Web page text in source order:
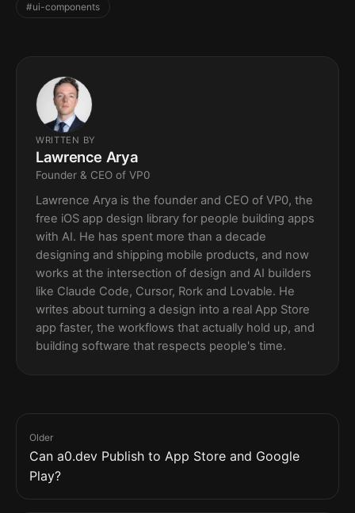
#ui-components
WRITTEN BY
Lawrence Arya
Founder & CEO of VP0
Lawrence Arya is the founder and CEO of VP0, the
free iOS app design library for people building apps
with AI. He has spent more than a decade
designing and shipping mobile products, and now
works at the intersection of design and AI builders
like Claude Code, Cursor, Rork and Lovable. He
writes about turning a design into a real App Store
app faster, the workflows that actually hold up, and
building software that respects people's time.
Older
Can a0.dev Publish to App Store and Google
Play?